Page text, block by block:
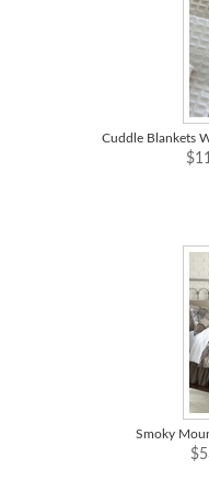
Cuddle Blankets
Smoky